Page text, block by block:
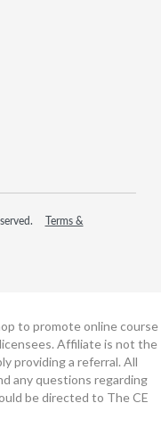
Terms &
to promote online course
Affiliate is not the
providing a referral. All
any questions regarding
be directed to The CE